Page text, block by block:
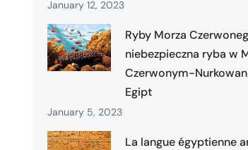
January 12, 2023
Ryby Morza
niebezpieczna ryba w
Czerwonym-
Egipt
January 5, 2023
La langue égyptienne